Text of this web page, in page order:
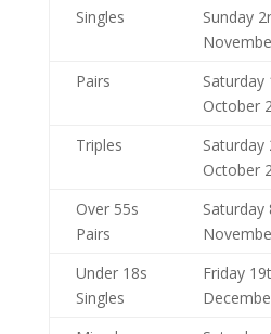
Singles
Sunday
Pairs
Saturday
October
Triples
Saturday
October
Over 55s
Pairs
Saturday
Under 18s
Singles
Friday